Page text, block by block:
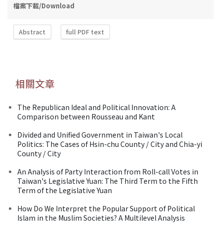
檔案下載/Download
Abstract full PDF text
相關文章
The Republican Ideal and Political Innovation: A
Comparison between Rousseau and Kant
Divided and Unified Government in Taiwan's Local
Politics: The Cases of Hsin-chu County / City and Chia-yi
County / City
An Analysis of Party Interaction from Roll-call Votes in
Taiwan's Legislative Yuan: The Third Term to the Fifth
Term of the Legislative Yuan
How Do We Interpret the Popular Support of Political
Islam in the Muslim Societies? A Multilevel Analysis